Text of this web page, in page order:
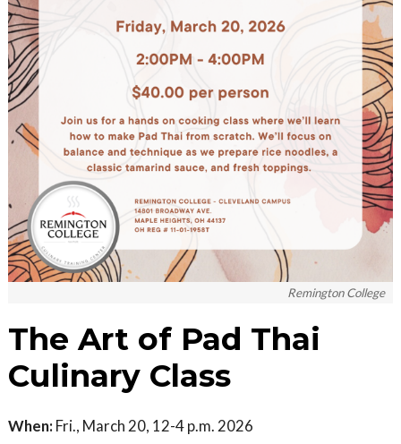
Remington College
The Art of Pad Thai
Culinary Class
When: Fri., March 20, 12-4 p.m. 2026